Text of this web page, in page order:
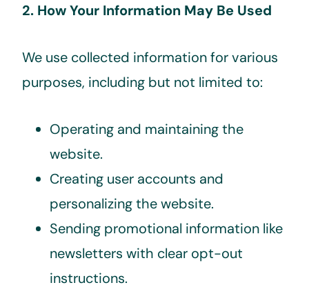
2. How Your Information May Be Used
We use collected information for various
purposes, including but not limited to:
Operating and maintaining the
website.
Creating user accounts and
personalizing the website.
Sending promotional information like
newsletters with clear opt-out
instructions.